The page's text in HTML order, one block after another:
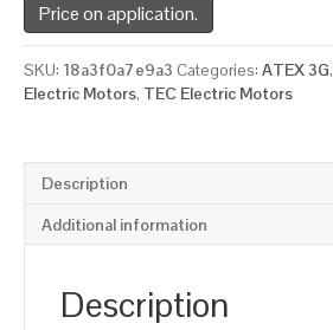
Price on application.
SKU: 18a3f0a7e9a3 Categories: ATEX 3G,
Electric Motors, TEC Electric Motors
Description
Additional information
Description